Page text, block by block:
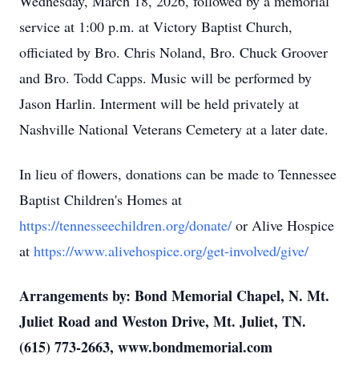
service at 1:00 p.m. at Victory Baptist Church,
officiated by Bro. Chris Noland, Bro. Chuck Groover
and Bro. Todd Capps. Music will be performed by
Jason Harlin. Interment will be held privately at
Nashville National Veterans Cemetery at a later date.
In lieu of flowers, donations can be made to Tennessee
Baptist Children's Homes at
https://tennesseechildren.org/donate/ or Alive Hospice
at https://www.alivehospice.org/get-involved/give/
Arrangements by: Bond Memorial Chapel, N. Mt.
Juliet Road and Weston Drive, Mt. Juliet, TN.
(615) 773-2663, www.bondmemorial.com